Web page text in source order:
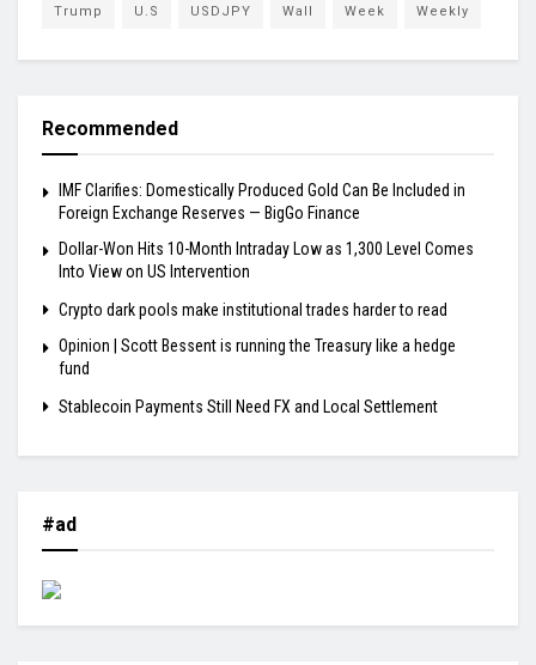
Trump U.S USDJPY Wall Week Weekly
Recommended
IMF Clarifies: Domestically Produced Gold Can Be Included in
Foreign Exchange Reserves — BigGo Finance
Dollar-Won Hits 10-Month Intraday Low as 1,300 Level Comes
Into View on US Intervention
Crypto dark pools make institutional trades harder to read
Opinion | Scott Bessent is running the Treasury like a hedge
fund
Stablecoin Payments Still Need FX and Local Settlement
#ad